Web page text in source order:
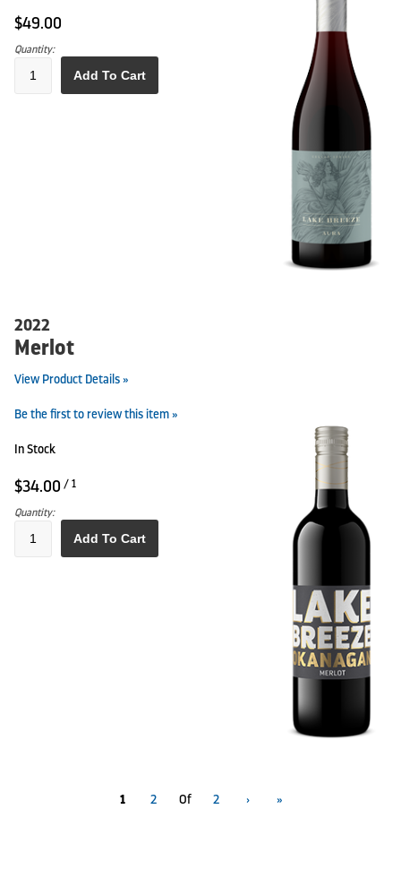
$49.00
Quantity:
Add To Cart
2022
Merlot
View Product Details »
Be the first to review this item »
In Stock
$34.00 / 1
Quantity:
Add To Cart
1 2 Of 2 › »